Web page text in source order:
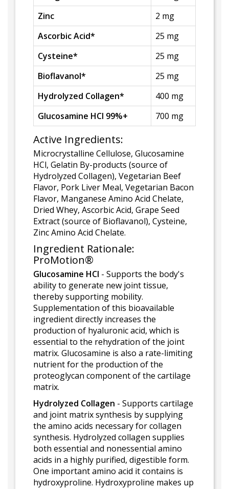
Zinc
2 mg
Ascorbic Acid*
25 mg
Cysteine*
25 mg
Bioflavanol*
25 mg
Hydrolyzed Collagen*
400 mg
Glucosamine HCI 99%+
700 mg
Active Ingredients:
Microcrystalline Cellulose, Glucosamine
HCl, Gelatin By-products (source of
Hydrolyzed Collagen), Vegetarian Beef
Flavor, Pork Liver Meal, Vegetarian Bacon
Flavor, Manganese Amino Acid Chelate,
Dried Whey, Ascorbic Acid, Grape Seed
Extract (source of Bioflavanol), Cysteine,
Zinc Amino Acid Chelate.
Ingredient Rationale:
ProMotion®
Glucosamine HCl - Supports the body's
ability to generate new joint tissue,
thereby supporting mobility.
Supplementation of this bioavailable
ingredient directly increases the
production of hyaluronic acid, which is
essential to the rehydration of the joint
matrix. Glucosamine is also a rate-limiting
nutrient for the production of the
proteoglycan component of the cartilage
matrix.
Hydrolyzed Collagen - Supports cartilage
and joint matrix synthesis by supplying
the amino acids necessary for collagen
synthesis. Hydrolyzed collagen supplies
both essential and nonessential amino
acids in a highly purified, digestible form.
One important amino acid it contains is
hydroxyproline. Hydroxyproline makes up